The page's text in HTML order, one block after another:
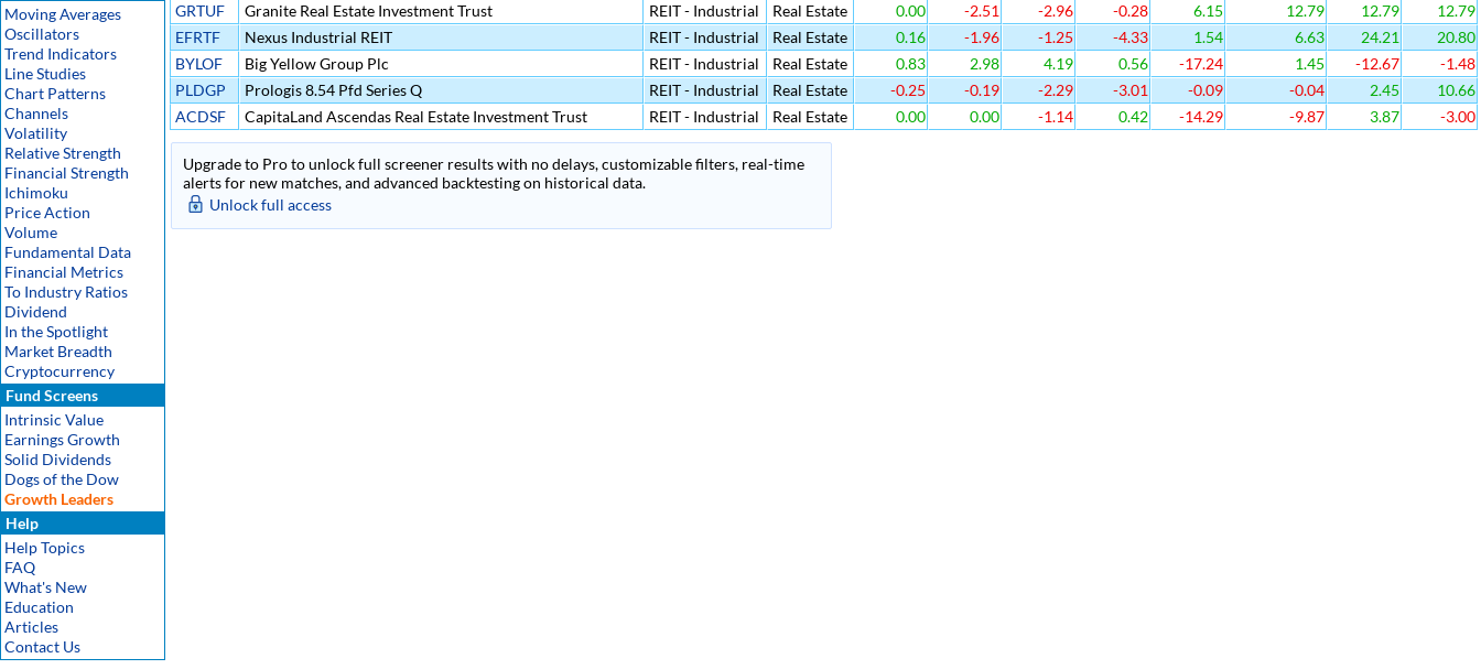
Moving Averages
Oscillators
Trend Indicators
Line Studies
Chart Patterns
Channels
Volatility
Relative Strength
Financial Strength
Ichimoku
Price Action
Volume
Fundamental Data
Financial Metrics
To Industry Ratios
Dividend
In the Spotlight
Market Breadth
Cryptocurrency
Fund Screens
Intrinsic Value
Earnings Growth
Solid Dividends
Dogs of the Dow
Growth Leaders
Help
Help Topics
FAQ
What's New
Education
Articles
Contact Us
GRTUF
Granite Real Estate Investment Trust REIT - Industrial Real Estate 0.00 -2.51 -2.96 -0.28 6.15 12.79 12.79
12.79
EFRTF
Nexus Industrial REIT REIT - Industrial Real Estate 0.16 -1.96 -1.25 -4.33 1.54 6.63 24.21
20.80
BYLOF
Big Yellow Group Plc REIT - Industrial Real Estate 0.83 2.98 4.19 0.56 -17.24 1.45 -12.67
-1.48
PLDGP
Prologis 8.54 Pfd Series Q REIT - Industrial Real Estate -0.25 -0.19 -2.29 -3.01 -0.09 -0.04 2.45
10.66
ACDSF
CapitaLand Ascendas Real Estate Investment Trust REIT - Industrial Real Estate 0.00 0.00 -1.14 0.42 -14.29 -9.87 3.87 -3.00
Upgrade to Pro to unlock full screener results with no delays, customizable filters, real-time
alerts for new matches, and advanced backtesting on historical data.
Unlock full access